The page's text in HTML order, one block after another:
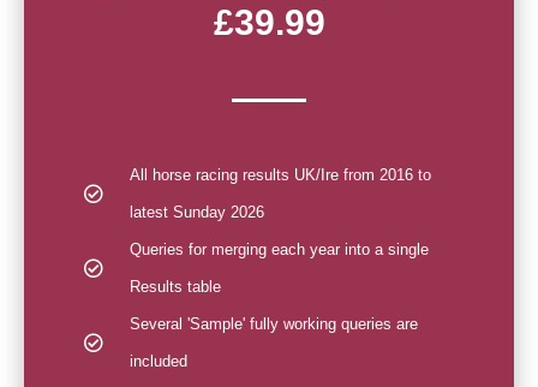
£39.99
All horse racing results UK/Ire from 2016 to
latest Sunday 2026
Queries for merging each year into a single
Results table
Several 'Sample' fully working queries are
included